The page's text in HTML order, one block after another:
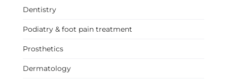
Dentistry
Podiatry & foot pain treatment
Prosthetics
Dermatology